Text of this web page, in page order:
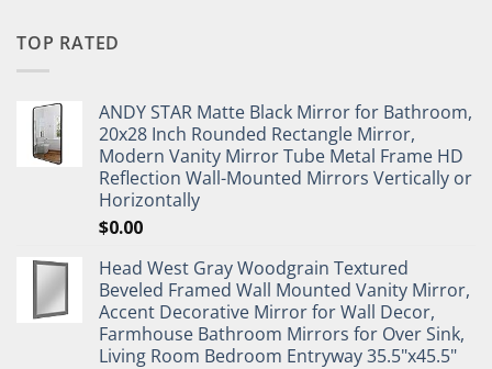
TOP RATED
ANDY STAR Matte Black Mirror for Bathroom,
20x28 Inch Rounded Rectangle Mirror,
Modern Vanity Mirror Tube Metal Frame HD
Reflection Wall-Mounted Mirrors Vertically or
Horizontally
$0.00
Head West Gray Woodgrain Textured
Beveled Framed Wall Mounted Vanity Mirror,
Accent Decorative Mirror for Wall Decor,
Farmhouse Bathroom Mirrors for Over Sink,
Living Room Bedroom Entryway 35.5"x45.5"